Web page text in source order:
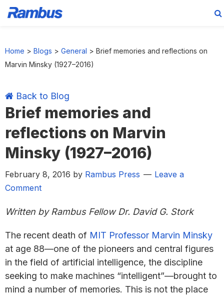
primary
main
primary
footer
Home > Blogs > General > Brief memories and reflections on
Marvin Minsky (1927–2016)
Back to Blog
Brief memories and
reflections on Marvin
Minsky (1927–2016)
February 8, 2016 by Rambus Press
Leave a
Comment
Written by Rambus Fellow Dr. David G. Stork
The recent death of MIT Professor Marvin Minsky
at age 88—one of the pioneers and central figures
in the field of artificial intelligence, the discipline
seeking to make machines “intelligent”—brought to
mind a number of memories. This is not the place